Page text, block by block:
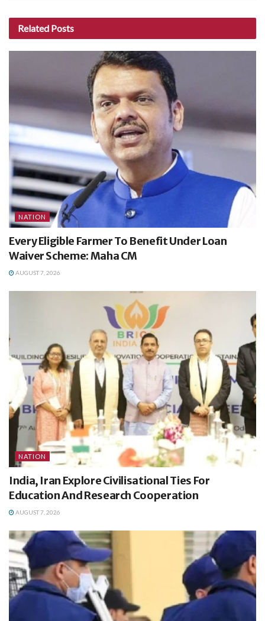
Related Posts
NATION
Every Eligible Farmer To Benefit Under Loan
Waiver Scheme: Maha CM
AUGUST 7, 2026
NATION
India, Iran Explore Civilisational Ties For
Education And Research Cooperation
AUGUST 7, 2026